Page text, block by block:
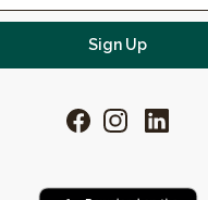
Sign UpFor
FacebookInstagram